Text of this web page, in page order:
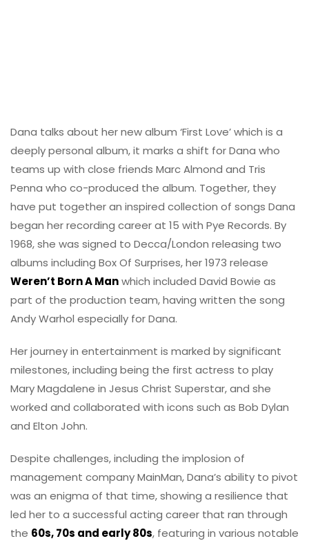
Dana talks about her new album ‘First Love’ which is a
deeply personal album, it marks a shift for Dana who
teams up with close friends Marc Almond and Tris
Penna who co-produced the album. Together, they
have put together an inspired collection of songs Dana
began her recording career at 15 with Pye Records. By
1968, she was signed to Decca/London releasing two
albums including Box Of Surprises, her 1973 release
Weren’t Born A Manwhich included David Bowie as
part of the production team, having written the song
Andy Warhol especially for Dana.
Her journey in entertainment is marked by significant
milestones, including being the first actress to play
Mary Magdalene in Jesus Christ Superstar, and she
worked and collaborated with icons such as Bob Dylan
and Elton John.
Despite challenges, including the implosion of
management company MainMan, Dana’s ability to pivot
was an enigma of that time, showing a resilience that
led her to a successful acting career that ran through
the 60s, 70s and early 80s, featuring in various notable